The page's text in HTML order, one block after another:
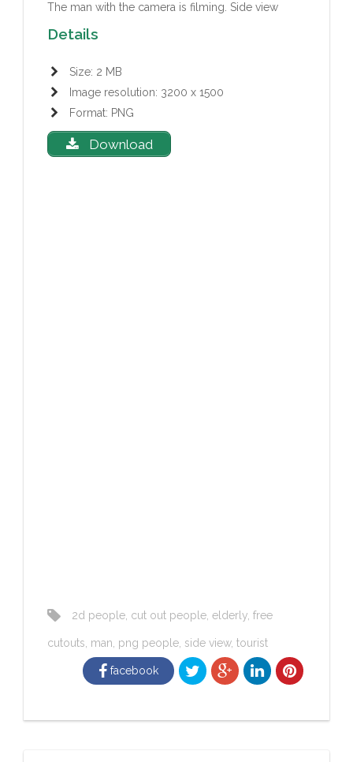
The man with the camera is filming. Side view
Details
Size: 2 MB
Image resolution: 3200 x 1500
Format: PNG
Download
2d people cut out people elderly free
cutouts man png people side view, tourist
facebook